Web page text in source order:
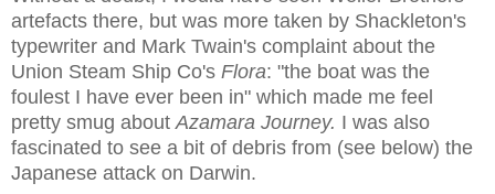
artefacts there, but was more taken by Shackleton's
typewriter and Mark Twain's complaint about the
Union Steam Ship Co's Flora: "the boat was the
foulest I have ever been in" which made me feel
pretty smug about Azamara Journey. I was also
fascinated to see a bit of debris from (see below) the
Japanese attack on Darwin.